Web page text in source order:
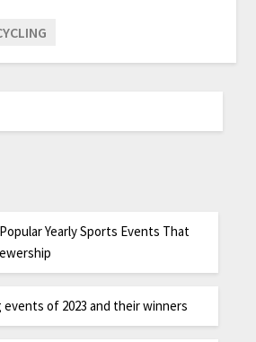
Yearly Sports Events That
of 2023 and their winners